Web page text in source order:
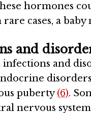
hormones
cases, a
and
infections and
puberty(6).
nervous